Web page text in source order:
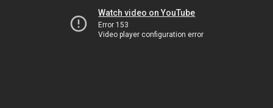
Watch video on YouTube
Error 153
Video player configuration error